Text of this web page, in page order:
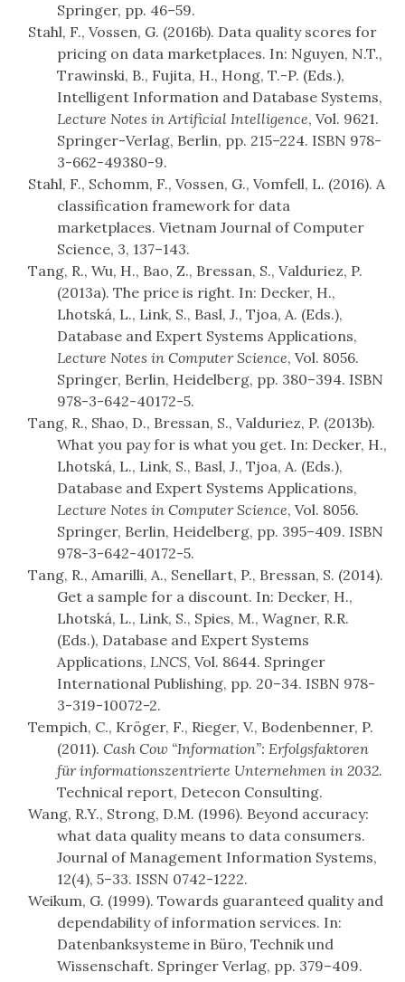
Springer, pp. 46–59.
Stahl, F., Vossen, G. (2016b). Data quality scores for
pricing on data marketplaces. In: Nguyen, N.T.,
Trawinski, B., Fujita, H., Hong, T.-P. (Eds.),
Intelligent Information and Database Systems,
Lecture Notes in Artificial Intelligence, Vol. 9621.
Springer-Verlag, Berlin, pp. 215–224. ISBN 978-
3-662-49380-9.
Stahl, F., Schomm, F., Vossen, G., Vomfell, L. (2016). A
classification framework for data
marketplaces. Vietnam Journal of Computer
Science, 3, 137–143.
Tang, R., Wu, H., Bao, Z., Bressan, S., Valduriez, P.
(2013a). The price is right. In: Decker, H.,
Lhotská, L., Link, S., Basl, J., Tjoa, A. (Eds.),
Database and Expert Systems Applications,
Lecture Notes in Computer Science, Vol. 8056.
Springer, Berlin, Heidelberg, pp. 380–394. ISBN
978-3-642-40172-5.
Tang, R., Shao, D., Bressan, S., Valduriez, P. (2013b).
What you pay for is what you get. In: Decker, H.,
Lhotská, L., Link, S., Basl, J., Tjoa, A. (Eds.),
Database and Expert Systems Applications,
Lecture Notes in Computer Science, Vol. 8056.
Springer, Berlin, Heidelberg, pp. 395–409. ISBN
978-3-642-40172-5.
Tang, R., Amarilli, A., Senellart, P., Bressan, S. (2014).
Get a sample for a discount. In: Decker, H.,
Lhotská, L., Link, S., Spies, M., Wagner, R.R.
(Eds.), Database and Expert Systems
Applications, LNCS, Vol. 8644. Springer
International Publishing, pp. 20–34. ISBN 978-
3-319-10072-2.
Tempich, C., Kröger, F., Rieger, V., Bodenbenner, P.
(2011). Cash Cow “Information”: Erfolgsfaktoren
für informationszentrierte Unternehmen in 2032.
Technical report, Detecon Consulting.
Wang, R.Y., Strong, D.M. (1996). Beyond accuracy:
what data quality means to data consumers.
Journal of Management Information Systems,
12(4), 5–33. ISSN 0742-1222.
Weikum, G. (1999). Towards guaranteed quality and
dependability of information services. In:
Datenbanksysteme in Büro, Technik und
Wissenschaft. Springer Verlag, pp. 379–409.